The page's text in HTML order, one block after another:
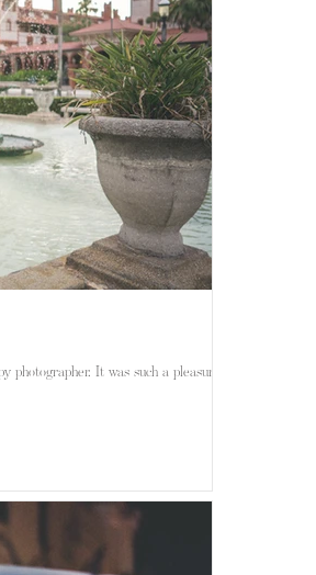
photographer. It was such a pleasure